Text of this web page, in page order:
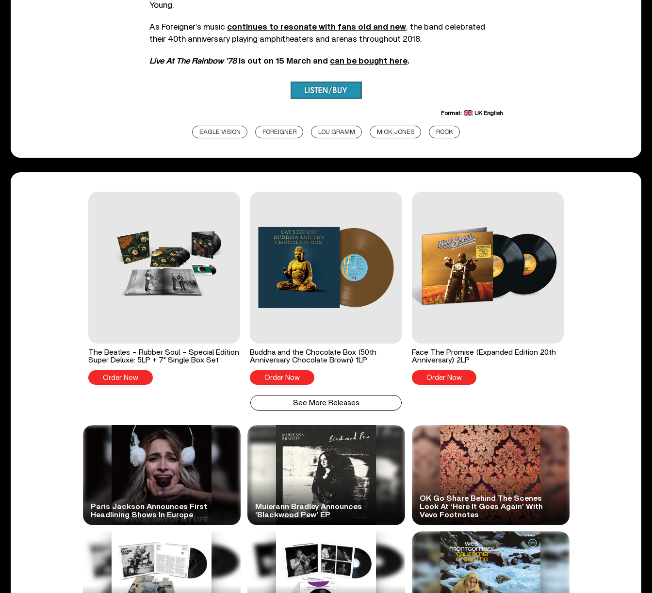
Young.
As Foreigner’s music continues to resonate with fans old and new, the band celebrated
their 40th anniversary playing amphitheaters and arenas throughout 2018.
Live At The Rainbow ’78is out on 15 March and can be bought here.
Format: UK English
EAGLE VISION FOREIGNER LOU GRAMM MICK JONES ROCK
The Beatles - Rubber Soul - Special Edition
Super Deluxe: 5LP + 7" Single Box Set
Order Now
Buddha and the Chocolate Box (50th
Anniversary Chocolate Brown) 1LP
Order Now
Face The Promise (Expanded Edition 20th
Anniversary) 2LP
Order Now
See More Releases
Paris Jackson Announces First
Headlining Shows In Europe
Muierann Bradley Announces
‘Blackwood Pew’ EP
OK Go Share Behind The Scenes
Look At ‘Here It Goes Again’ With
Vevo Footnotes